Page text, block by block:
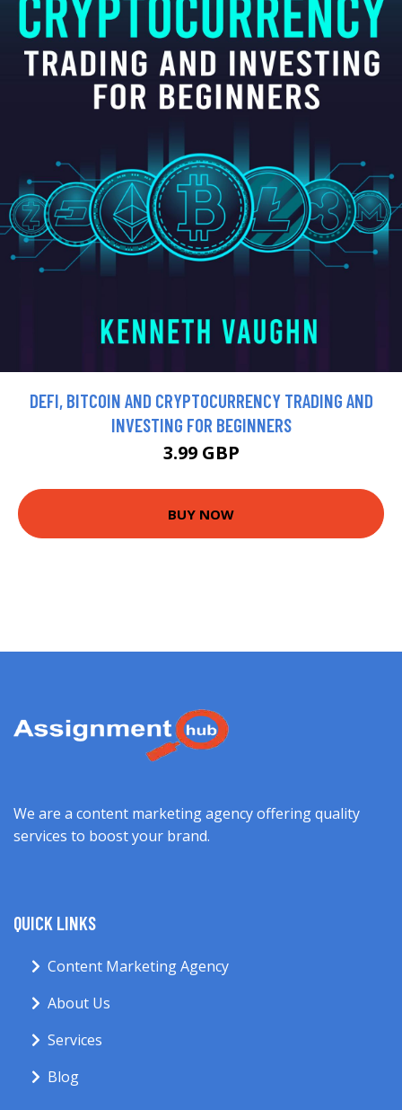
DEFI, BITCOIN AND CRYPTOCURRENCY TRADING AND
INVESTING FOR BEGINNERS
3.99 GBP
BUY NOW
We are a content marketing agency offering quality
services to boost your brand.
QUICK LINKS
Content Marketing Agency
About Us
Services
Blog